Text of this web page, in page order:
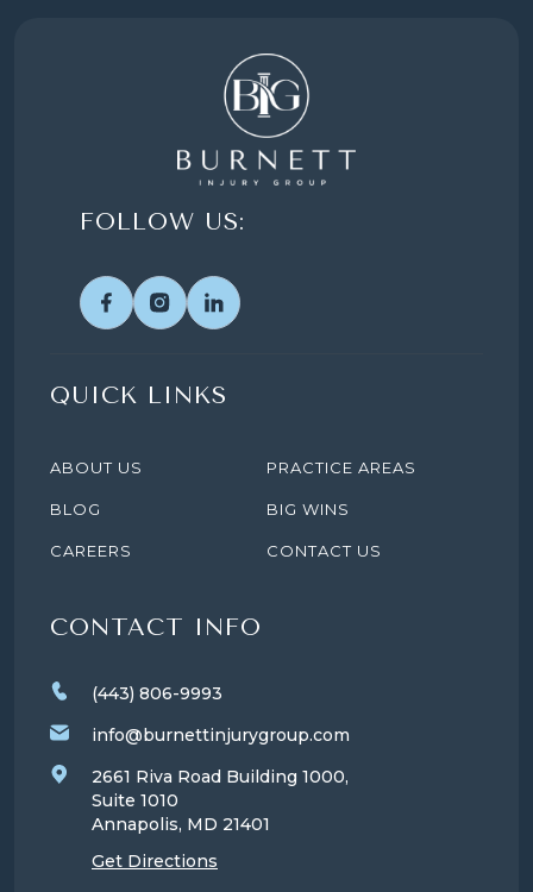
FOLLOW US:
QUICK LINKS
ABOUT US PRACTICE AREAS
BLOG BIG WINS
CAREERS CONTACT US
CONTACT INFO
(443) 806-9993
info@burnettinjurygroup.com
2661 Riva Road Building 1000,
Suite 1010
Annapolis, MD 21401
Get Directions